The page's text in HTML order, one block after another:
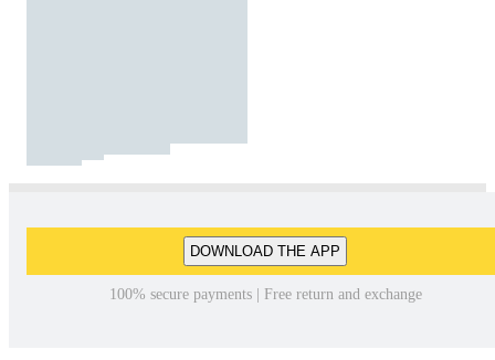
DOWNLOAD THE APP
100% secure payments | Free return and exchange